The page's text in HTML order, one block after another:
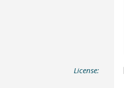
License: